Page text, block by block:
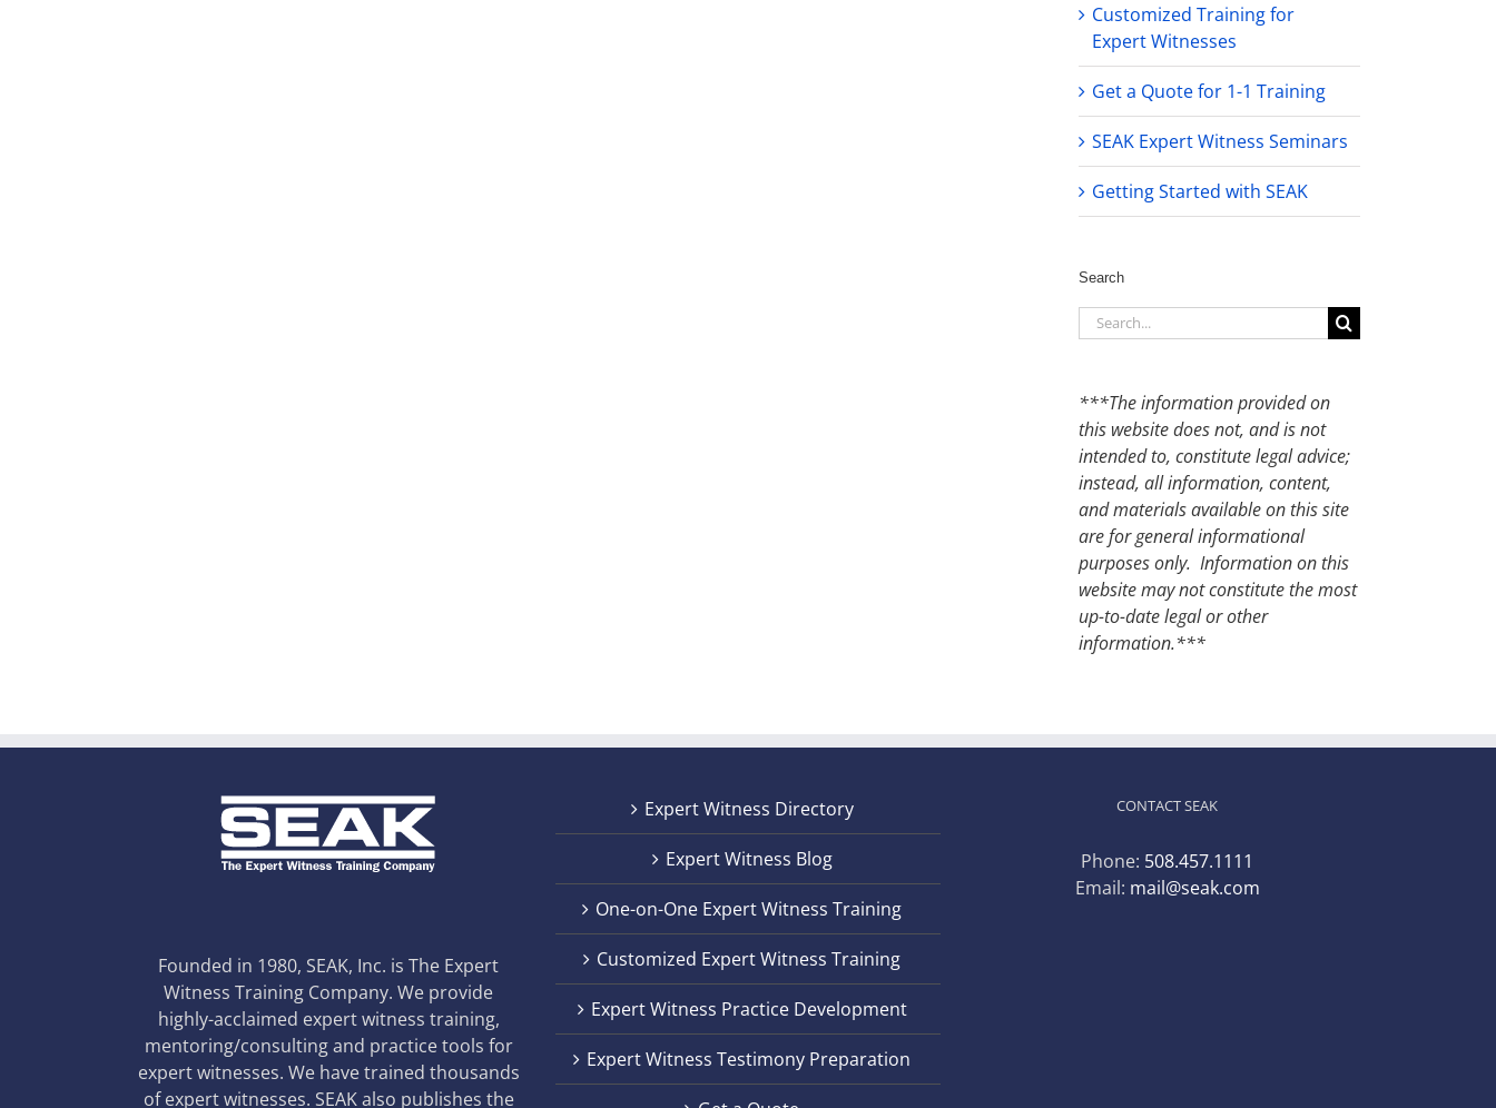
Customized Training for
Expert Witnesses
Get a Quote for 1-1 Training
SEAK Expert Witness Seminars
Getting Started with SEAK
Search
Search
for:
***The information provided on
this website does not, and is not
intended to, constitute legal advice;
instead, all information, content,
and materials available on this site
are for general informational
purposes only. Information on this
website may not constitute the most
up-to-date legal or other
information.***
Founded in 1980, SEAK, Inc. is The Expert
Witness Training Company. We provide
highly-acclaimed expert witness training,
mentoring/consulting and practice tools for
expert witnesses. We have trained thousands
of expert witnesses. SEAK also publishes the
Expert Witness Directory
Expert Witness Blog
One-on-One Expert Witness Training
Customized Expert Witness Training
Expert Witness Practice Development
Expert Witness Testimony Preparation
CONTACT SEAK
Phone: 508.457.1111
Email: mail@seak.com